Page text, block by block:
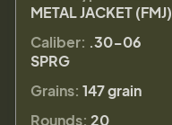
METAL JACKET (FMJ)
Caliber: .30-06
SPRG
Grains: 147 grain
Rounds: 20